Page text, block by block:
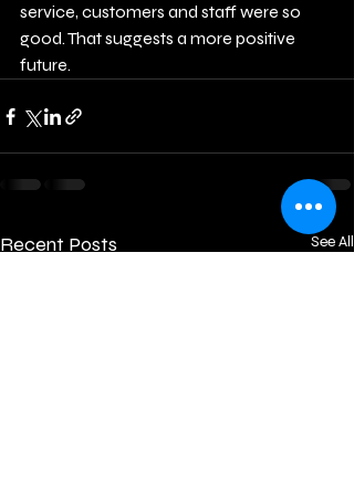
service, customers and staff were so
good. That suggests a more positive
future.
Recent Posts See All